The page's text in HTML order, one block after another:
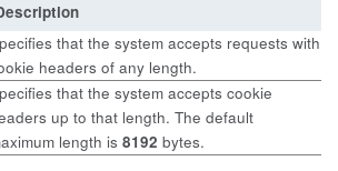
that the system accepts requests with
headers of any length.
that the system accepts cookie
up to that length. The default
length is 8192 bytes.